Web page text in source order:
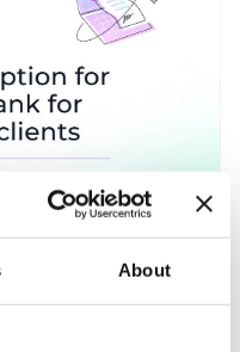
About
bank for